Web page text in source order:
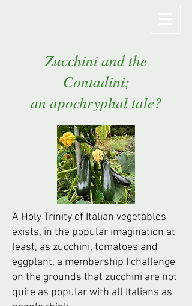
Zucchini and the
Contadini;
an apochryphal tale?
A Holy Trinity of Italian vegetables
exists, in the popular imagination at
least, as zucchini, tomatoes and
eggplant, a membership I challenge
on the grounds that zucchini are not
quite as popular with all Italians as